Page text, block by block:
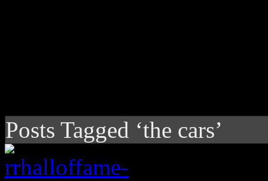
Posts Tagged ‘the cars’